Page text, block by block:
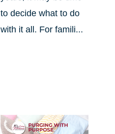
to decide what to do
with it all. For famili...